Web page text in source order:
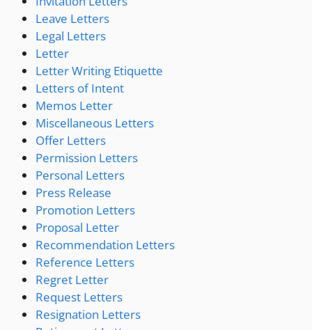
Leave Letters
Legal Letters
Letter
Letter Writing Etiquette
Letters of Intent
Memos Letter
Miscellaneous Letters
Offer Letters
Permission Letters
Personal Letters
Press Release
Promotion Letters
Proposal Letter
Recommendation Letters
Reference Letters
Regret Letter
Request Letters
Resignation Letters